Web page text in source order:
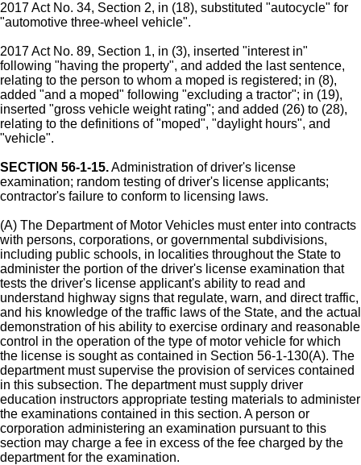
2017 Act No. 34, Section 2, in (18), substituted "autocycle" for
"automotive three-wheel vehicle".
2017 Act No. 89, Section 1, in (3), inserted "interest in"
following "having the property", and added the last sentence,
relating to the person to whom a moped is registered; in (8),
added "and a moped" following "excluding a tractor"; in (19),
inserted "gross vehicle weight rating"; and added (26) to (28),
relating to the definitions of "moped", "daylight hours", and
"vehicle".
SECTION 56-1-15.Administration of driver's license
examination; random testing of driver's license applicants;
contractor's failure to conform to licensing laws.
(A) The Department of Motor Vehicles must enter into contracts
with persons, corporations, or governmental subdivisions,
including public schools, in localities throughout the State to
administer the portion of the driver's license examination that
tests the driver's license applicant's ability to read and
understand highway signs that regulate, warn, and direct traffic,
and his knowledge of the traffic laws of the State, and the actual
demonstration of his ability to exercise ordinary and reasonable
control in the operation of the type of motor vehicle for which
the license is sought as contained in Section 56-1-130(A). The
department must supervise the provision of services contained
in this subsection. The department must supply driver
education instructors appropriate testing materials to administer
the examinations contained in this section. A person or
corporation administering an examination pursuant to this
section may charge a fee in excess of the fee charged by the
department for the examination.